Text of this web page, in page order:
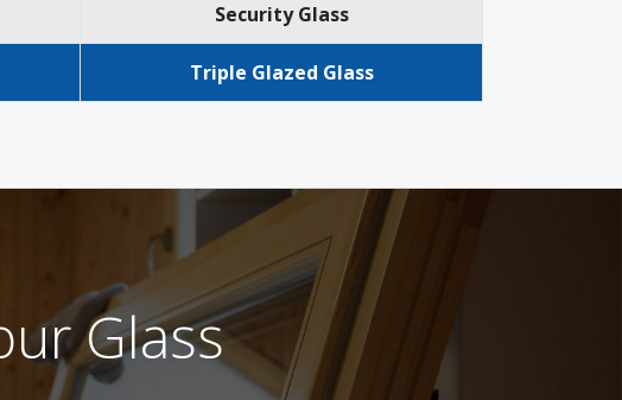
Security Glass
Triple Glazed Glass
Glass